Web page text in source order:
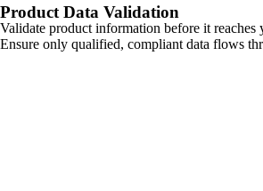
Product Data Validation
Validate product information before it
Ensure only qualified, compliant data flows